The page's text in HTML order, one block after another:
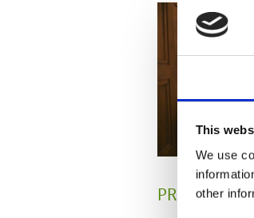
This
We use
other
PRESS,